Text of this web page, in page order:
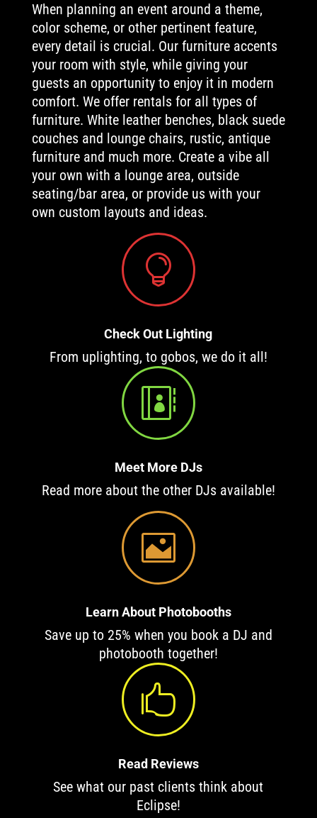
When planning an event around a theme,
color scheme, or other pertinent feature,
every detail is crucial. Our furniture accents
your room with style, while giving your
guests an opportunity to enjoy it in modern
comfort. We offer rentals for all types of
furniture. White leather benches, black suede
couches and lounge chairs, rustic, antique
furniture and much more. Create a vibe all
your own with a lounge area, outside
seating/bar area, or provide us with your
own custom layouts and ideas.

Check Out Lighting
From uplighting, to gobos, we do it all!

Meet More DJs
Read more about the other DJs available!

Learn About Photobooths
Save up to 25% when you book a DJ and
photobooth together!

Read Reviews
See what our past clients think about
Eclipse!